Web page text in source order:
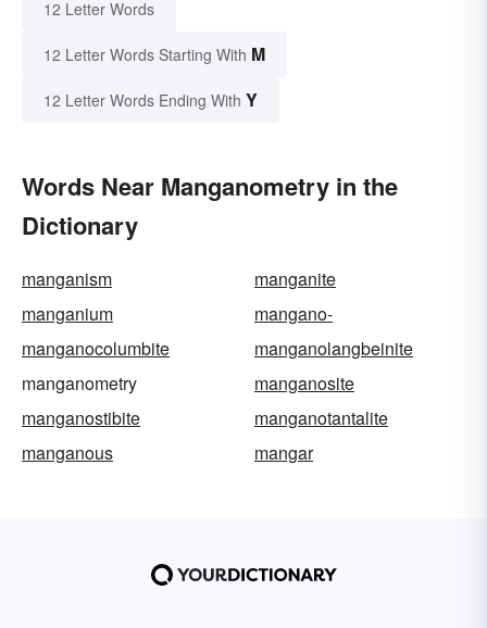
12 Letter Words
12 Letter Words Starting With M
12 Letter Words Ending With Y
Words Near Manganometry in the
Dictionary
manganism
manganite
manganium
mangano-
manganocolumbite
manganolangbeinite
manganometry
manganosite
manganostibite
manganotantalite
manganous
mangar